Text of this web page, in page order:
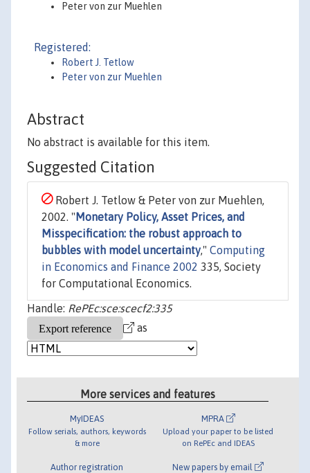
Peter von zur Muehlen
Registered:
Robert J. Tetlow
Peter von zur Muehlen
Abstract
No abstract is available for this item.
Suggested Citation
Robert J. Tetlow & Peter von zur Muehlen,
2002. " Monetary Policy, Asset Prices, and
Misspecification: the robust approach to
bubbles with model uncertainty," Computing
in Economics and Finance 2002 335, Society
for Computational Economics.
Handle: RePEc:sce:scecf2:335
as
More services and features
MyIDEAS
Follow serials, authors, keywords
& more
Author registration
MPRA
Upload your paper to be listed
on RePEc and IDEAS
New papers by email